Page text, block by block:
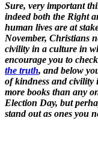
Sure, very important
indeed both the Right
human lives are at
November, Christians
civility in a culture in
encourage you to
the truth, and below
of kindness and civility
more books than any
Election Day, but
stand out as ones you